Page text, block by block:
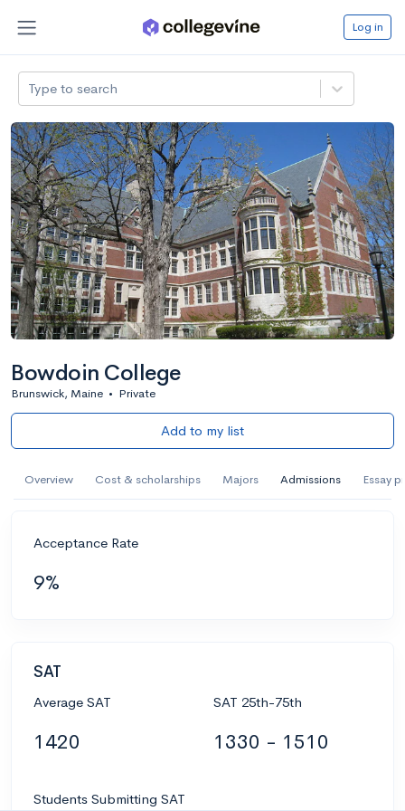
Log in
Type to search
Bowdoin College
Brunswick, Maine • Private
Add to my list
Overview Cost & scholarships Majors Admissions Essay
Acceptance Rate
9%
SAT
Average SAT
1420
SAT 25th-75th
1330 - 1510
Students Submitting SAT